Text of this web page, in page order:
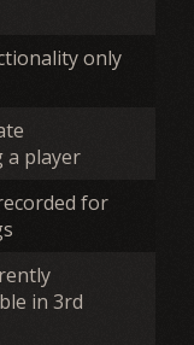
only
a player
for
in 3rd